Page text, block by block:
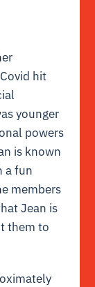
hit
younger
powers
is known
a fun
members
Jean is
them to